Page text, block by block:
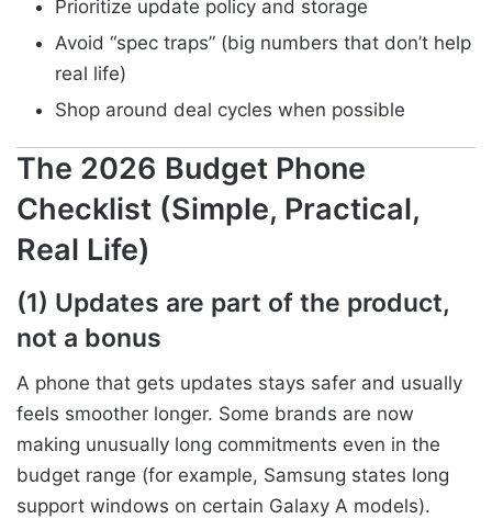
Prioritize update policy and storage
Avoid “spec traps” (big numbers that don’t help
real life)
Shop around deal cycles when possible
The 2026 Budget Phone
Checklist (Simple, Practical,
Real Life)
(1) Updates are part of the product,
not a bonus
A phone that gets updates stays safer and usually
feels smoother longer. Some brands are now
making unusually long commitments even in the
budget range (for example, Samsung states long
support windows on certain Galaxy A models).